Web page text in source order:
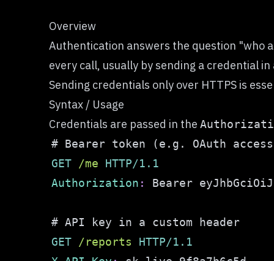
Overview
Authentication answers the question "who
every call, usually by sending a credential
Sending credentials only over HTTPS is
Syntax / Usage
Credentials are passed in the
GET /me
HTTP/1.1
Authorization : Bearer
GET
/reports
HTTP/1.1